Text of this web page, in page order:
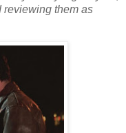
reviewing them as